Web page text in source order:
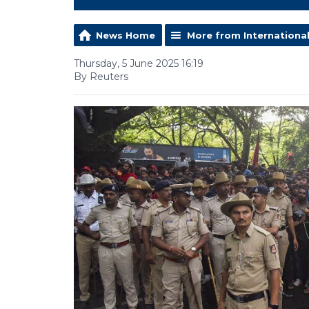
News Home More from International
Thursday, 5 June 2025 16:19
By Reuters